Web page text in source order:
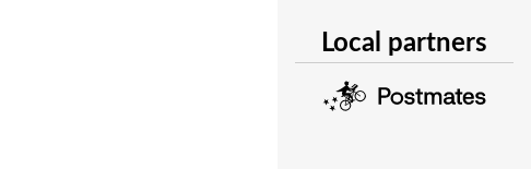
Local partners